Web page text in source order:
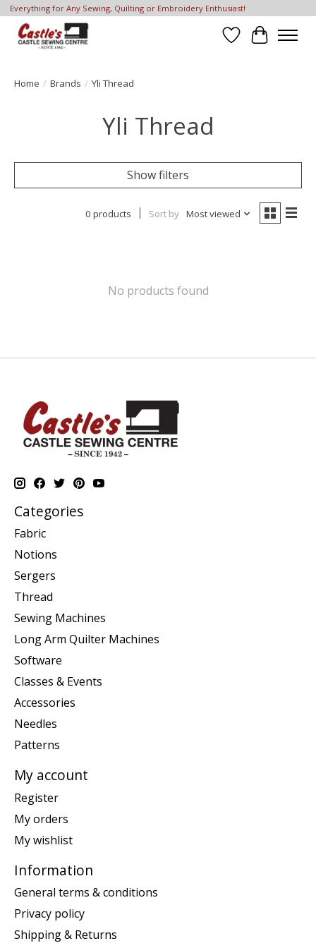
Everything for Any Sewing, Quilting or Embroidery Enthusiast!
Wish List
Cart
Home / Brands / Yli Thread
Yli Thread
Show filters
0 products Sort by Most viewed
No products found
Categories
Fabric
Notions
Sergers
Thread
Sewing Machines
Long Arm Quilter Machines
Software
Classes & Events
Accessories
Needles
Patterns
My account
Register
My orders
My wishlist
Information
General terms & conditions
Privacy policy
Shipping & Returns